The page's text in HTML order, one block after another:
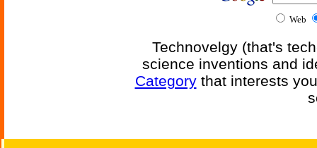
Web
Technovelgy (that's
science inventions and
Categorythat interests